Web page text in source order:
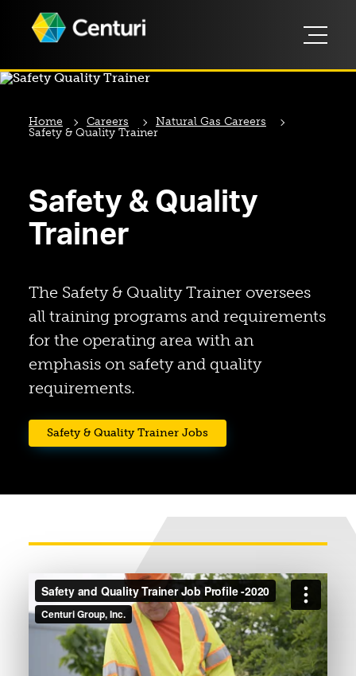
Home Careers
Natural Gas Careers
Safety & Quality Trainer
Safety & Quality
Trainer
The Safety & Quality Trainer oversees
all training programs and requirements
for the operating area with an
emphasis on safety and quality
requirements.
Safety & Quality Trainer Jobs